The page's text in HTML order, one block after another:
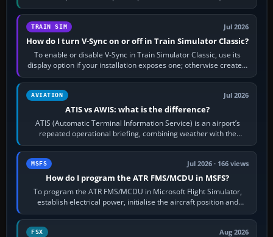
configure model…
TRAIN SIM Jul 2026
How do I turn V-Sync on or off in Train Simulator Classic?
To enable or disable V-Sync in Train Simulator Classic, use its
display option if your installation exposes one; otherwise create a
per-game…
AVIATION Jul 2026
ATIS vs AWIS: what is the difference?
ATIS (Automatic Terminal Information Service) is an airport’s
repeated operational briefing, combining weather with the
runway in use, approaches and…
MSFS Jul 2026 · 166 views
How do I program the ATR FMS/MCDU in MSFS?
To program the ATR FMS/MCDU in Microsoft Flight Simulator,
establish electrical power, initialise the aircraft position and
route, enter or import…
FSX Aug 2026